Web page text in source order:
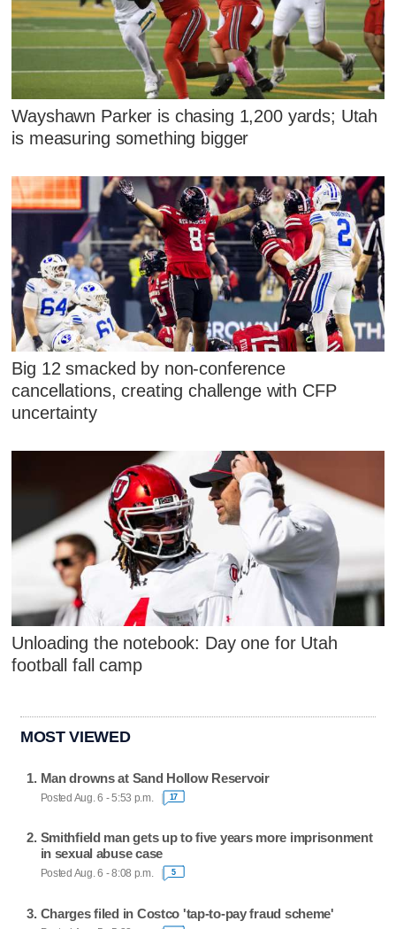
Wayshawn Parker is chasing 1,200 yards; Utah
is measuring something bigger
Big 12 smacked by non-conference
cancellations, creating challenge with CFP
uncertainty
Unloading the notebook: Day one for Utah
football fall camp
MOST VIEWED
Man drowns at Sand Hollow Reservoir
Posted Aug. 6 - 5:53 p.m. 17
Smithfield man gets up to five years more imprisonment
in sexual abuse case
Posted Aug. 6 - 8:08 p.m. 5
Charges filed in Costco 'tap-to-pay fraud scheme'